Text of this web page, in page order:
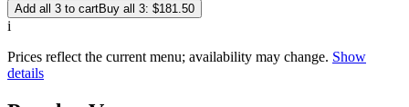
Add all 3 to cartBuy all 3: $181.50
i
Prices reflect the current menu; availability may change. Show
details